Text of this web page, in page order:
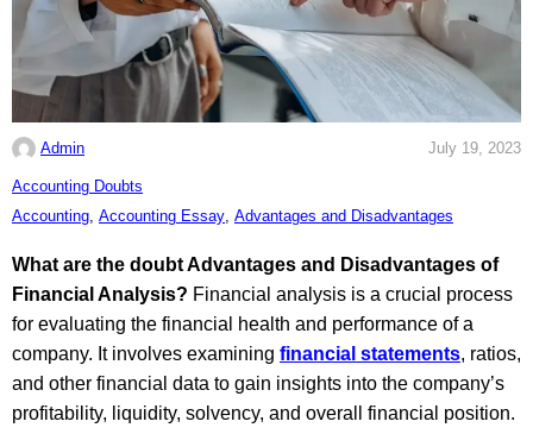
Admin July 19, 2023
C
a
e
g
o
r
i
e
Accounting Doubts
T
g
s
:
Accounting Accounting Essay Advantages and Disadvantages
What are the doubt Advantages and Disadvantages of
Financial Analysis? Financial analysis is a crucial process
for evaluating the financial health and performance of a
company. It involves examining financial statements, ratios,
and other financial data to gain insights into the company’s
profitability, liquidity, solvency, and overall financial position.